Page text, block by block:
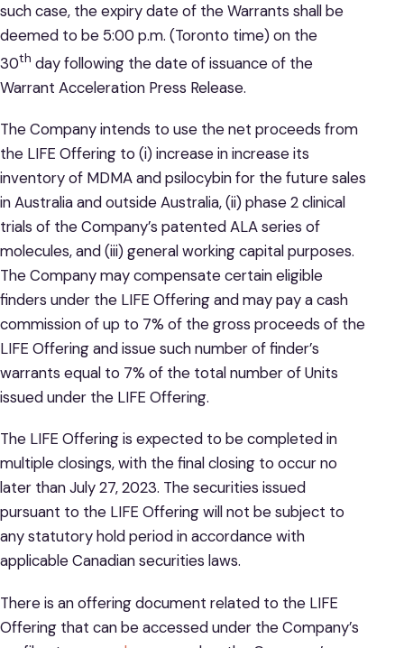
such case, the expiry date of the Warrants shall be
deemed to be 5:00 p.m. (Toronto time) on the
30th day following the date of issuance of the
Warrant Acceleration Press Release.
The Company intends to use the net proceeds from
the LIFE Offering to (i) increase in increase its
inventory of MDMA and psilocybin for the future sales
in Australia and outside Australia, (ii) phase 2 clinical
trials of the Company’s patented ALA series of
molecules, and (iii) general working capital purposes.
The Company may compensate certain eligible
finders under the LIFE Offering and may pay a cash
commission of up to 7% of the gross proceeds of the
LIFE Offering and issue such number of finder’s
warrants equal to 7% of the total number of Units
issued under the LIFE Offering.
The LIFE Offering is expected to be completed in
multiple closings, with the final closing to occur no
later than July 27, 2023. The securities issued
pursuant to the LIFE Offering will not be subject to
any statutory hold period in accordance with
applicable Canadian securities laws.
There is an offering document related to the LIFE
Offering that can be accessed under the Company’s